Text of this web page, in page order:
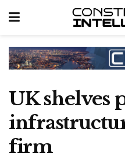
UK shelves
firm